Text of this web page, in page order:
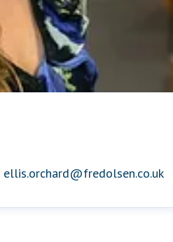
ellis.orchard@fredolsen.co.uk